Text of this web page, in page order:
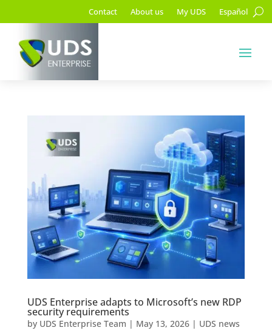
Contact About us My UDS Español
UDS Enterprise adapts to Microsoft’s new RDP
security requirements
by UDS Enterprise Team | May 13, 2026| UDS news